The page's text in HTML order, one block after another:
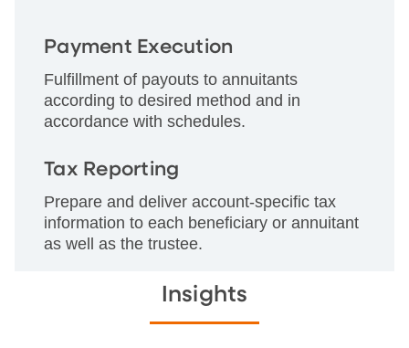
Payment Execution
Fulfillment of payouts to annuitants
according to desired method and in
accordance with schedules.
Tax Reporting
Prepare and deliver account-specific tax
information to each beneficiary or annuitant
as well as the trustee.
Insights